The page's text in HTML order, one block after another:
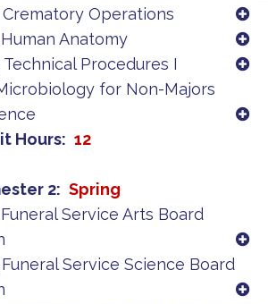
Crematory Operations
Human Anatomy
Technical Procedures I
for Non-Majors
Hours
12
2
Spring
Funeral Service Arts Board
Funeral Service Science Board